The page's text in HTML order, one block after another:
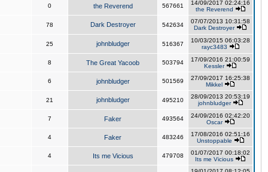
0 the Reverend 567661
14/09/2017 02:24:16
the Reverend
78 Dark Destroyer 542634
07/07/2013 10:31:58
Dark Destroyer
25 johnbludger 516367
10/03/2015 06:03:28
rayc3483
8 The Great Yacoob 503794
17/09/2016 21:00:59
Kessler
6 johnbludger 501569
27/09/2017 16:25:38
Mikkel
21 johnbludger 495210
28/09/2013 20:53:19
johnbludger
7 Faker 493564
24/09/2016 02:42:20
Oscar
4 Faker 483246
17/08/2016 02:51:16
Unstoppable
4 Its me Vicious 479708
01/07/2017 00:18:02
Its me Vicious